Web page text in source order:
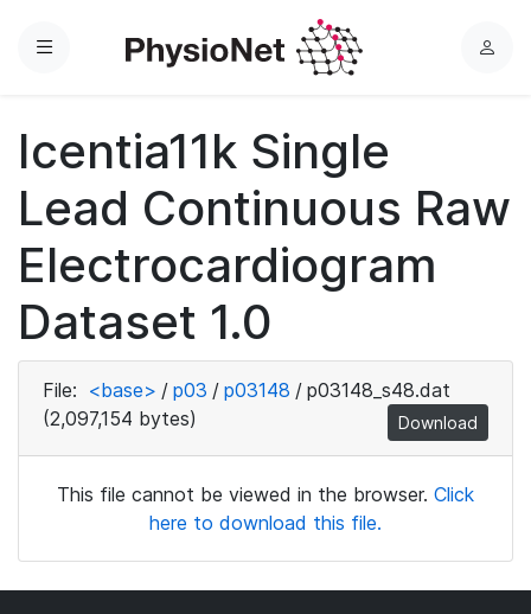
Menu
L
Icentia11k Single
Lead Continuous Raw
Electrocardiogram
Dataset 1.0
File: <base> / p03 / p03148 / p03148_s48.dat
(2,097,154 bytes)
Download
This file cannot be viewed in the browser. Click
here to download this file.